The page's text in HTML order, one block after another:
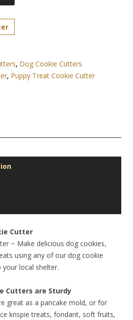
, Dog Cookie Cutters
, Puppy Treat Cookie Cutter
Cutter
~ Make delicious dog cookies,
using any of our dog cookie
local shelter.
Cutters are Sturdy
great as a pancake mold, or for
krispie treats, fondant, soft fruits,